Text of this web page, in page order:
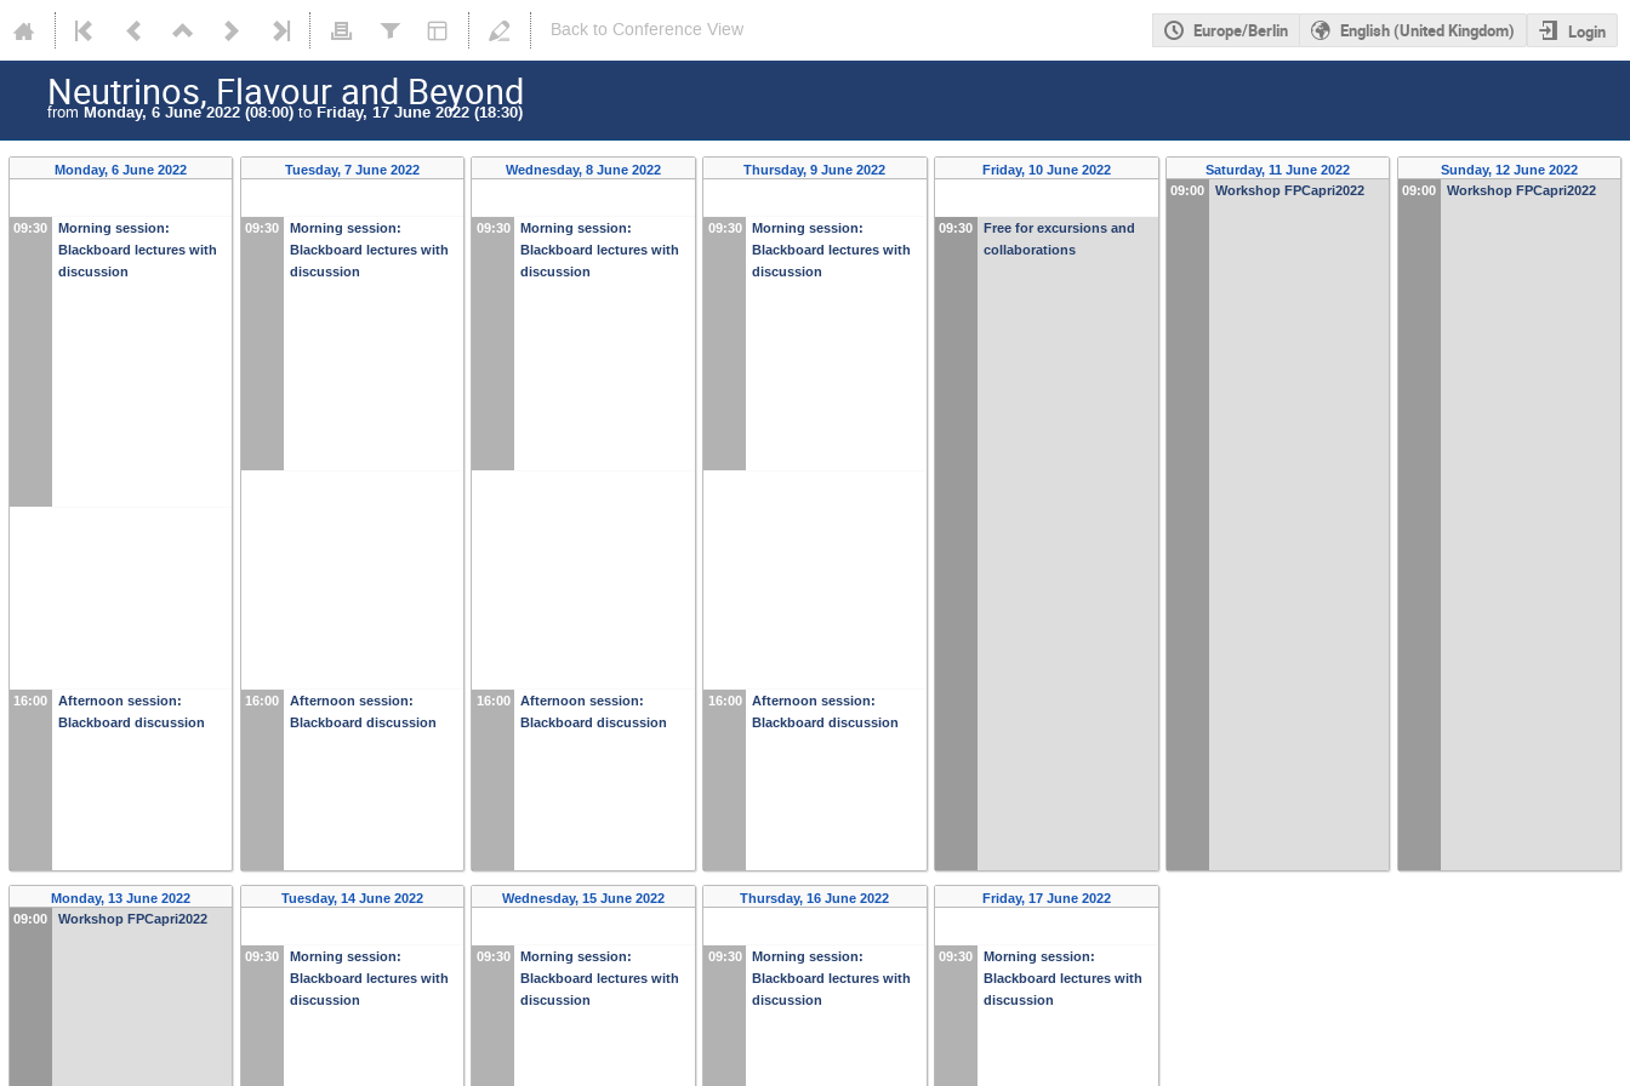
Back to Conference View Europe/Berlin English (United Kingdom) Login
Neutrinos, Flavour and Beyond
from Monday, 6 June 2022 (08:00) to Friday, 17 June 2022 (18:30)
Monday, 6 June 2022
09:30
Morning session:
Blackboard lectures with
discussion
16:00
Afternoon session:
Blackboard discussion
Tuesday, 7 June 2022
09:30
Morning session:
Blackboard lectures with
discussion
16:00
Afternoon session:
Blackboard discussion
Wednesday, 8 June 2022
09:30
Morning session:
Blackboard lectures with
discussion
16:00
Afternoon session:
Blackboard discussion
Thursday, 9 June 2022
09:30
Morning session:
Blackboard lectures with
discussion
16:00
Afternoon session:
Blackboard discussion
Friday, 10 June 2022
09:30
Free for excursions and
collaborations
Saturday, 11 June 2022
09:00
Workshop FPCapri2022
Sunday, 12 June 2022
09:00
Workshop FPCapri2022
Monday, 13 June 2022
09:00
Workshop FPCapri2022
Tuesday, 14 June 2022
09:30
Morning session:
Blackboard lectures with
discussion
Wednesday, 15 June 2022
09:30
Morning session:
Blackboard lectures with
discussion
Thursday, 16 June 2022
09:30
Morning session:
Blackboard lectures with
discussion
Friday, 17 June 2022
09:30
Morning session:
Blackboard lectures with
discussion